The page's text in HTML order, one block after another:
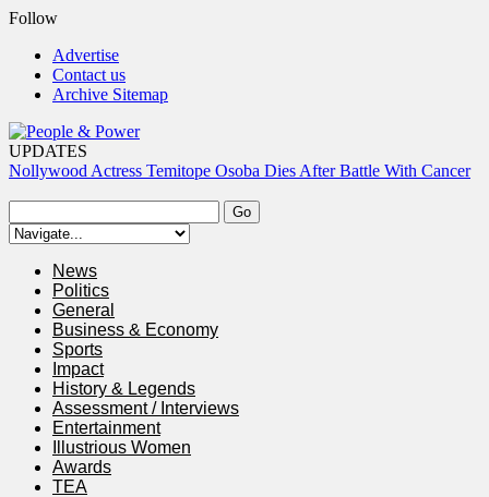
Follow
Advertise
Contact us
Archive Sitemap
UPDATES
Nollywood Actress Temitope Osoba Dies After Battle With Cancer
Court Dismisses NDC Suit Challenging Provisions Of 2026
Electoral Act
Tinubu Hails Team Nigeria After 24-Medal Commonwealth Games
Performance
Tinubu Approves Up To 80% Salary Increase For Armed Forces
Personnel
Osun Sues EFCC Over Freeze On State Government Bank
Accounts
News
Politics
General
Business & Economy
Sports
Impact
History & Legends
Assessment / Interviews
Entertainment
Illustrious Women
Awards
TEA